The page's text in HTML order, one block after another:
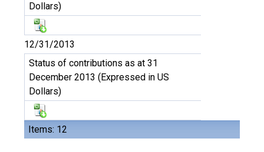
Items: 12
Dollars)
12/31/2013
Status of contributions as at 31
December 2013 (Expressed in US
Dollars)